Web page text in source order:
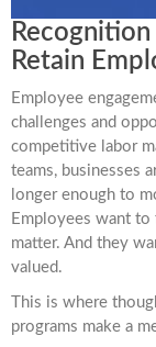
Retain
Employee
challenges and
competitive labor
teams, businesses
longer enough to
Employees want
matter. And they
valued.
This is where
programs make a